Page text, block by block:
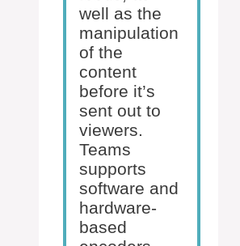
well as the
manipulation
of the
content
before it’s
sent out to
viewers.
Teams
supports
software and
hardware-
based